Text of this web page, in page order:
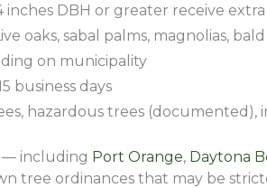
inches DBH or greater receive
oaks, sabal palms, magnolias,
on municipality
business days
hazardous trees (documented),
— including Port Orange, Daytona
tree ordinances that may be